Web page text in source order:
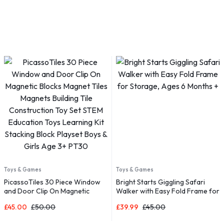
Toys & Games
PicassoTiles 30 Piece Window
and Door Clip On Magnetic
Building Tile Construction Toy
£50.00
£45.00
Toys & Games
Bright Starts Giggling Safari
Walker with Easy Fold Frame for
£45.00
£39.99